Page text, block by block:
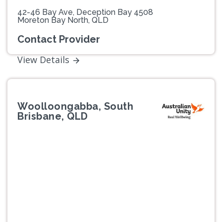
42-46 Bay Ave, Deception Bay 4508
Moreton Bay North, QLD
Contact Provider
View Details
Woolloongabba, South
Brisbane, QLD